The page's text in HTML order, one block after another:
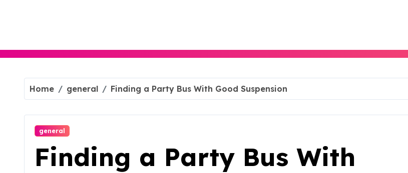
Home general Finding a Party Bus With Good Suspension
general
Finding a Party Bus With